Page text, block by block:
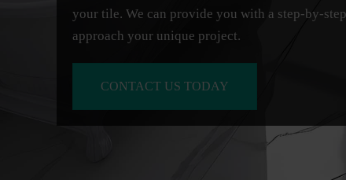
your tile. We can provide you with a step-by-
approach your unique project.
CONTACT US TODAY